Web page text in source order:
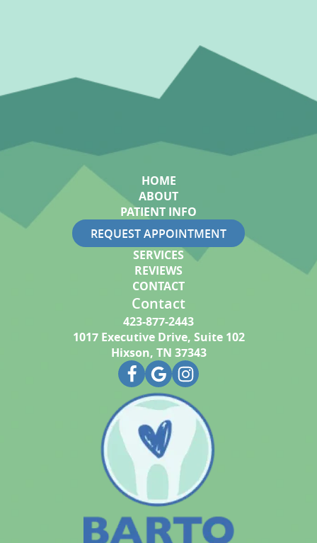
HOME
ABOUT
PATIENT INFO
REQUEST APPOINTMENT
SERVICES
REVIEWS
CONTACT
Contact
423-877-2443
1017 Executive Drive, Suite 102
Hixson, TN 37343